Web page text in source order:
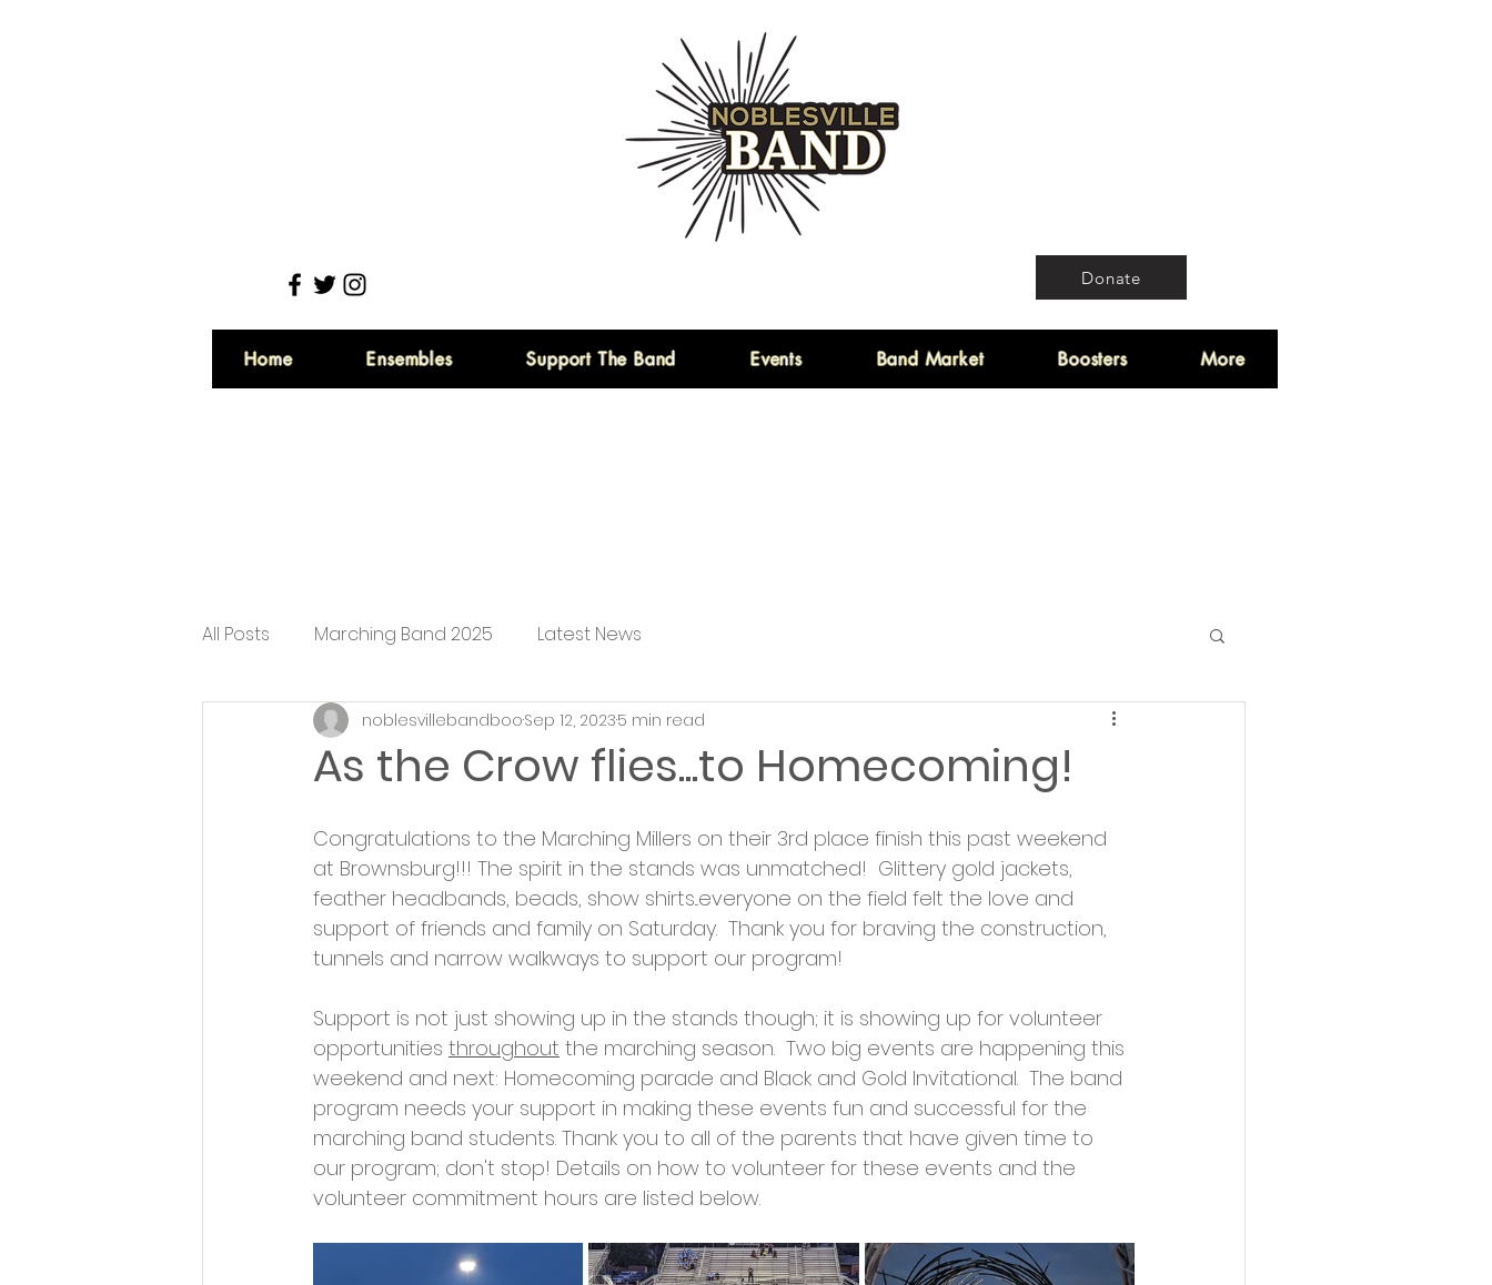
Donate
Home Ensembles Support The Band Events Band Market Boosters More
All Posts Marching Band 2025 Latest News
As the Crow flies...to Homecoming!
noblesvillebandbooSep 12, 20235 min read
Congratulations to the Marching Millers on their 3rd place finish this past weekend
at Brownsburg!!! The spirit in the stands was unmatched!  Glittery gold jackets,
feather headbands, beads, show shirts...everyone on the field felt the love and
support of friends and family on Saturday.  Thank you for braving the construction,
tunnels and narrow walkways to support our program!
Support is not just showing up in the stands though; it is showing up for volunteer
opportunities throughout the marching season.  Two big events are happening this
weekend and next: Homecoming parade and Black and Gold Invitational.  The band
program needs your support in making these events fun and successful for the
marching band students. Thank you to all of the parents that have given time to
our program; don't stop! Details on how to volunteer for these events and the
volunteer commitment hours are listed below.